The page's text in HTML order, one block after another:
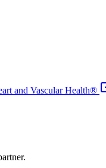
and Vascular Health®